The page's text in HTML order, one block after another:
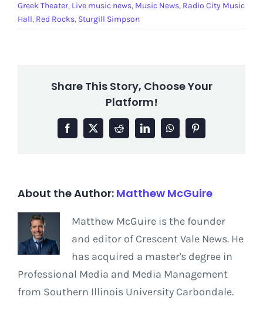
Greek Theater, Live music news, Music News, Radio City Music
Hall, Red Rocks, Sturgill Simpson
Share This Story, Choose Your
Platform!
Facebook
X RedditLinkedInWhatsAppPinterest
About the Author: Matthew McGuire
Matthew McGuire is the founder
and editor of Crescent Vale News. He
has acquired a master's degree in
Professional Media and Media Management
from Southern Illinois University Carbondale.